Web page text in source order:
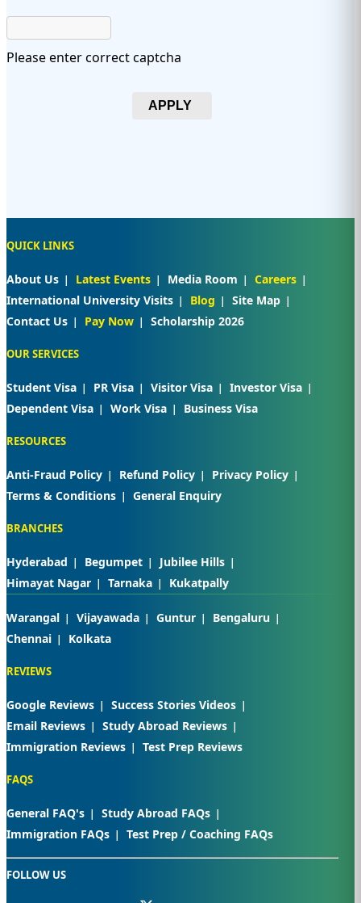
Please enter correct captcha
APPLY
QUICK LINKS
About Us Latest Events Media Room
Careers
International University Visits
Blog
Site Map
Contact Us
Pay Now Scholarship 2026
OUR SERVICES
Student Visa PR Visa Visitor Visa
Investor Visa
Dependent Visa
Work Visa Business Visa
RESOURCES
Anti-Fraud Policy Refund Policy
Privacy Policy
Terms & Conditions
General Enquiry
BRANCHES
Hyderabad Begumpet
Jubilee Hills
Himayat Nagar
Tarnaka Kukatpally
Warangal Vijayawada Guntur
Bengaluru
Chennai
Kolkata
REVIEWS
Google Reviews
Success Stories Videos
Email Reviews
Study Abroad Reviews
Immigration Reviews
Test Prep Reviews
FAQS
General FAQ's
Study Abroad FAQs
Immigration FAQs
Test Prep / Coaching FAQs
FOLLOW US